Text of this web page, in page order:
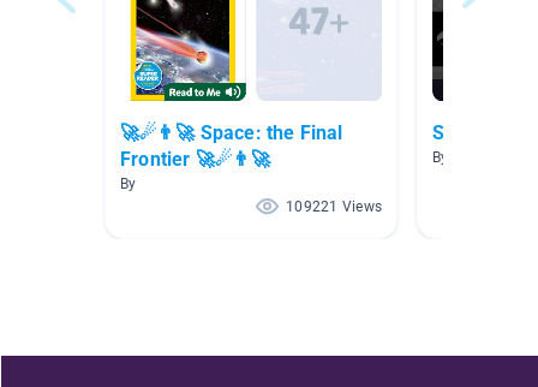
🚀☄👨‍🚀 Space: the Final
Frontier 🚀☄👨‍🚀
By
109221 Views
Space
By Steven